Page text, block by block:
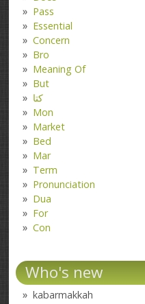
Pass
Essential
Concern
Bro
Meaning Of
But
کتا
Mon
Market
Bed
Mar
Term
Pronunciation
Dua
For
Con
Who's new
kabarmakkah